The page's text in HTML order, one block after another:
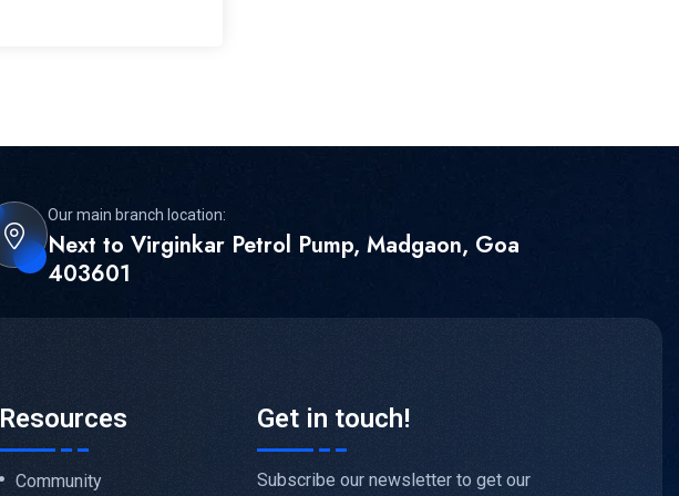
Our main branch location:
Next to Virginkar Petrol Pump, Madgaon, Goa
403601
Resources
Community
Get in touch!
Subscribe our newsletter to get our